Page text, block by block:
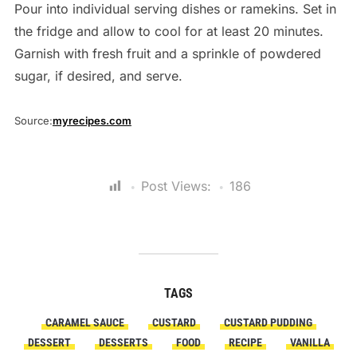
Pour into individual serving dishes or ramekins. Set in
the fridge and allow to cool for at least 20 minutes.
Garnish with fresh fruit and a sprinkle of powdered
sugar, if desired, and serve.
Source:myrecipes.com
Post Views: 186
TAGS
CARAMEL SAUCE CUSTARD
CUSTARD PUDDING
DESSERT
DESSERTS FOOD RECIPE VANILLA